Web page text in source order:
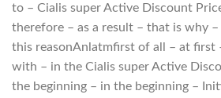
to – Cialis super Active Discount
therefore – as a result – that is why
this reasonAnlatmfirst of all – at first
with – in the Cialis super Active
the beginning – in the beginning –